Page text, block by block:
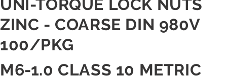
UNI-TORQUE LOCK NUTS
ZINC - COARSE DIN 980V
100/PKG
M6-1.0 CLASS 10 METRIC